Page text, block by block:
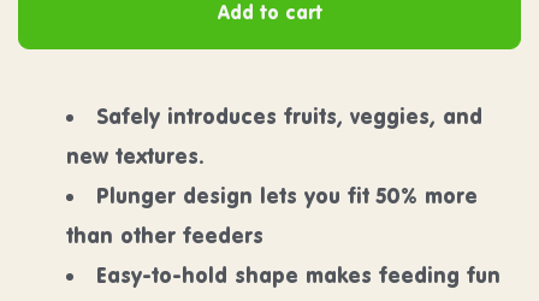
Add to cart
Safely introduces fruits, veggies, and
new textures.
Plunger design lets you fit 50% more
than other feeders
Easy-to-hold shape makes feeding fun